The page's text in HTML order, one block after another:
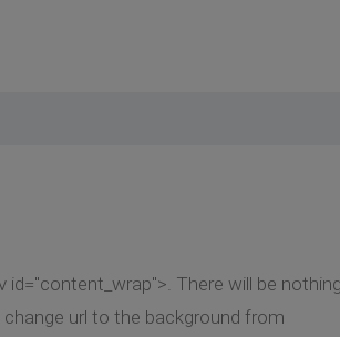
There will be
url to the background from